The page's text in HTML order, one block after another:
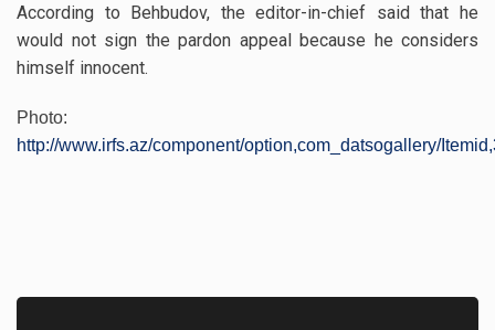
According to Behbudov, the editor-in-chief said that he
would not sign the pardon appeal because he considers
himself innocent.
Photo:
http://www.irfs.az/component/option,com_datsogallery/